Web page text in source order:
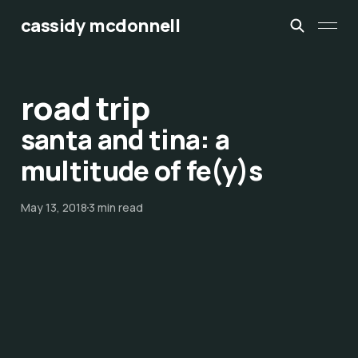
cassidy mcdonnell
road trip
santa and tina: a
multitude of fe(y)s
May 13, 20183 min read